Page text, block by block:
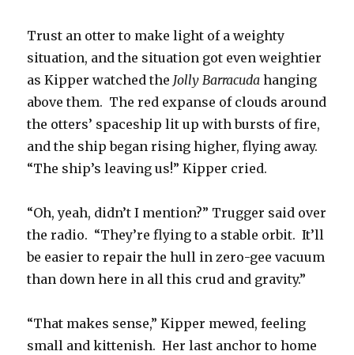
Trust an otter to make light of a weighty
situation, and the situation got even weightier
as Kipper watched the Jolly Barracuda hanging
above them. The red expanse of clouds around
the otters’ spaceship lit up with bursts of fire,
and the ship began rising higher, flying away.
“The ship’s leaving us!” Kipper cried.
“Oh, yeah, didn’t I mention?” Trugger said over
the radio. “They’re flying to a stable orbit. It’ll
be easier to repair the hull in zero-gee vacuum
than down here in all this crud and gravity.”
“That makes sense,” Kipper mewed, feeling
small and kittenish. Her last anchor to home